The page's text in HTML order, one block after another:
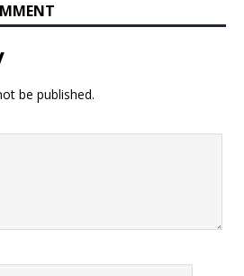
be published.